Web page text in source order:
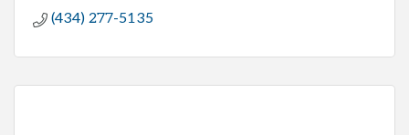
(434) 277-5135